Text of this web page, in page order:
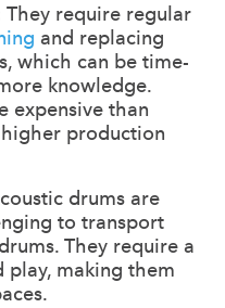
They require regular
and replacing
which can be time-
knowledge.
expensive than
production
drums are
to transport
They require a
play, making them